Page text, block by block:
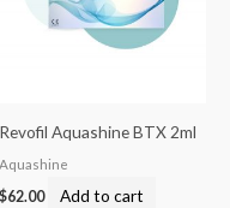
Revofil Aquashine BTX 2ml
Aquashine
$62.00 Add to cart